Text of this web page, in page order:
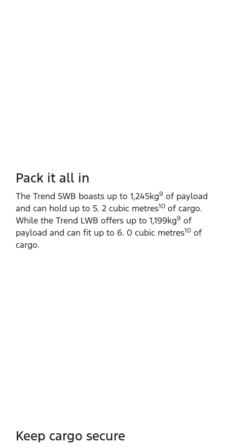
Pack it all in
The Trend SWB boasts up to 1,245kg9 of payload
and can hold up to 5. 2 cubic metres10 of cargo.
While the Trend LWB offers up to 1,199kg9 of
payload and can fit up to 6. 0 cubic metres10 of
cargo.
Keep cargo secure